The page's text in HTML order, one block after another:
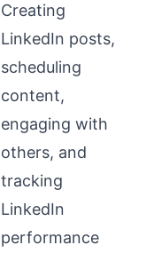
Creating
LinkedIn posts,
scheduling
content,
engaging with
others, and
tracking
LinkedIn
performance